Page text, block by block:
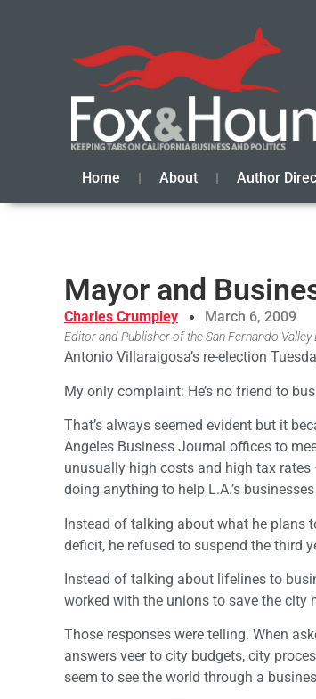
Home About Author
Mayor and
Charles Crumpley March 6, 2009
Editor and Publisher of the San Fernando
Antonio Villaraigosa’s re-election
My only complaint: He’s no friend to
That’s always seemed evident but it
Angeles Business Journal offices to
unusually high costs and high tax
doing anything to help L.A.’s
Instead of talking about what he plans
deficit, he refused to suspend the third
Instead of talking about lifelines to
worked with the unions to save the city
Those responses were telling. When
answers veer to city budgets, city
seem to see the world through a